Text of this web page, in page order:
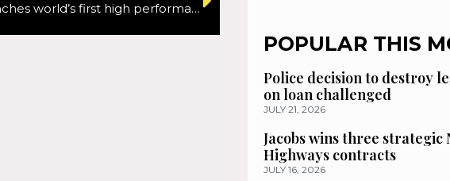
Multevo launches world’s first high performance, low emission, multi-purpose highway maintenance machine
POPULAR THIS
Police decision to destroy
on loan challenged
JULY 21, 2026
Jacobs wins three strategic
Highways contracts
JULY 16, 2026